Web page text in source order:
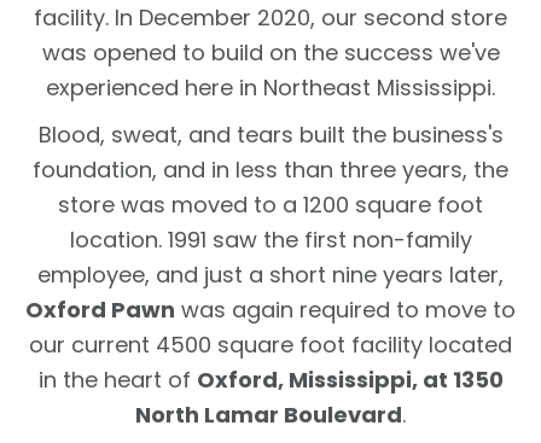
facility. In December 2020, our second store
was opened to build on the success we've
experienced here in Northeast Mississippi.
Blood, sweat, and tears built the business's
foundation, and in less than three years, the
store was moved to a 1200 square foot
location. 1991 saw the first non-family
employee, and just a short nine years later,
Oxford Pawn was again required to move to
our current 4500 square foot facility located
in the heart of Oxford, Mississippi, at 1350
North Lamar Boulevard.